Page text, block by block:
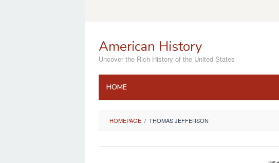
American History
Uncover the Rich History of the United States
HOME
HOMEPAGE / THOMAS JEFFERSON